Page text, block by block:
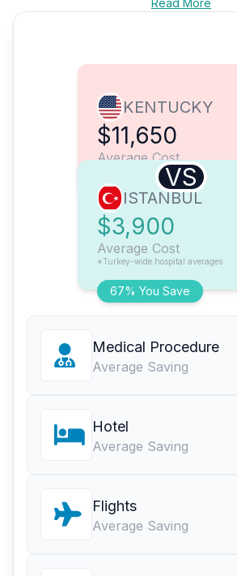
Read More
KENTUCKY
$11,650
Average Cost
VS
67% You Save
ISTANBUL
$3,900
Average Cost
*Turkey-wide hospital averages
Medical Procedure
Average Saving
Hotel
Average Saving
Flights
Average Saving